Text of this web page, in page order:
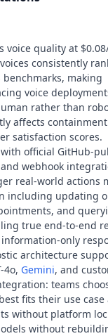
voice quality at
consistently
making
voice
rather than
affects
satisfaction scores.
with official GitHub-
and webhook
real-world actions
including updating
and
true end-to-end
only
architecture
4o, Gemini, and
teams
fits their use case
without platform
without